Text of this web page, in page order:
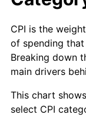
1983
1984
1985
CPI is the
of spending
Breaking down
main drivers
This chart
select CPI